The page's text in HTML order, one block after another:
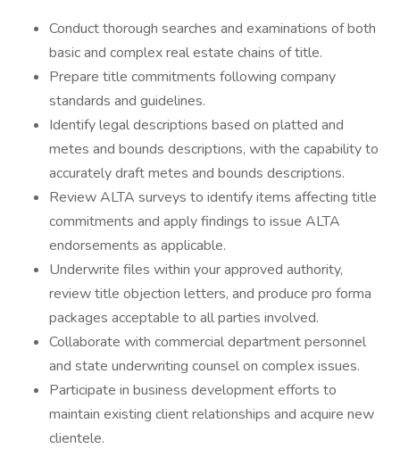
Conduct thorough searches and examinations of both
basic and complex real estate chains of title.
Prepare title commitments following company
standards and guidelines.
Identify legal descriptions based on platted and
metes and bounds descriptions, with the capability to
accurately draft metes and bounds descriptions.
Review ALTA surveys to identify items affecting title
commitments and apply findings to issue ALTA
endorsements as applicable.
Underwrite files within your approved authority,
review title objection letters, and produce pro forma
packages acceptable to all parties involved.
Collaborate with commercial department personnel
and state underwriting counsel on complex issues.
Participate in business development efforts to
maintain existing client relationships and acquire new
clientele.